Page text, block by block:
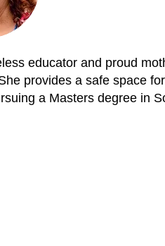
educator and proud
provides a safe space
a Masters degree in